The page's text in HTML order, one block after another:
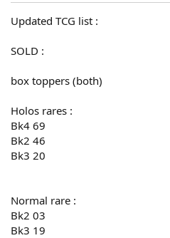
Updated TCG list :
SOLD :
box toppers (both)
Holos rares :
Bk4 69
Bk2 46
Bk3 20
Normal rare :
Bk2 03
Bk3 19